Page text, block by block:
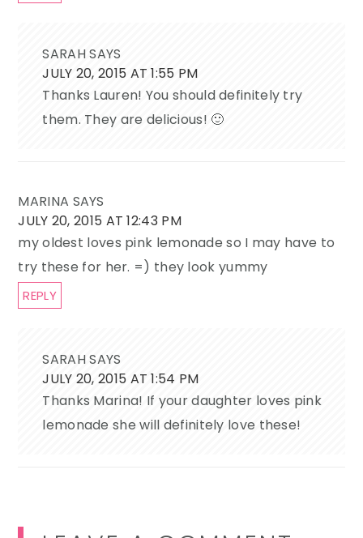
SARAHSAYS
JULY 20, 2015 AT 1:55 PM
Thanks Lauren! You should definitely try
them. They are delicious! 🙂
MARINA SAYS
JULY 20, 2015 AT 12:43 PM
my oldest loves pink lemonade so I may have to
try these for her. =) they look yummy
REPLY
SARAHSAYS
JULY 20, 2015 AT 1:54 PM
Thanks Marina! If your daughter loves pink
lemonade she will definitely love these!